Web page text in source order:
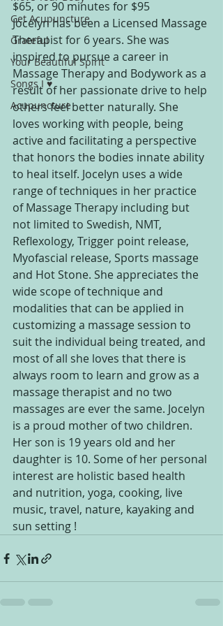
Get Acupuncture
Grateful
Your Beautiful Spirit
Songs I ♥
Acupuncture
$65, or 90 minutes for $95
Jocelyn has been a Licensed Massage
Therapist for 6 years. She was
inspired to pursue a career in
Massage Therapy and Bodywork as a
result of her passionate drive to help
others feel better naturally. She
loves working with people, being
active and facilitating a perspective
that honors the bodies innate ability
to heal itself. Jocelyn uses a wide
range of techniques in her practice
of Massage Therapy including but
not limited to Swedish, NMT,
Reflexology, Trigger point release,
Myofascial release, Sports massage
and Hot Stone. She appreciates the
wide scope of technique and
modalities that can be applied in
customizing a massage session to
suit the individual being treated, and
most of all she loves that there is
always room to learn and grow as a
massage therapist and no two
massages are ever the same. Jocelyn
is a proud mother of two children.
Her son is 19 years old and her
daughter is 10. Some of her personal
interest are holistic based health
and nutrition, yoga, cooking, live
music, travel, nature, kayaking and
sun setting !